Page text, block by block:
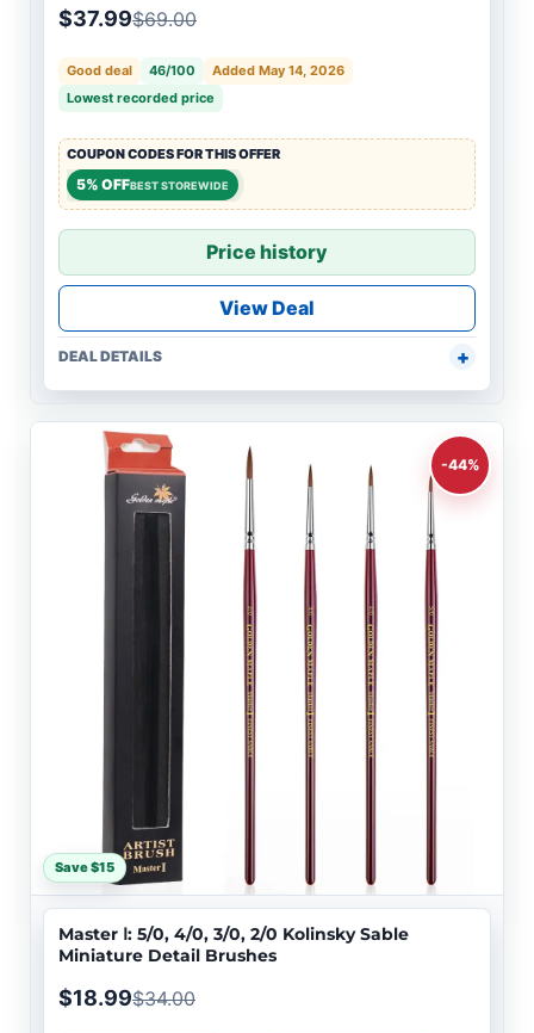
$37.99$69.00
Good deal 46/100
Added May 14, 2026
Lowest recorded price
COUPON CODES FOR THIS OFFER
5% OFFBEST STOREWIDE
Price history
View Deal
DEAL DETAILS
-44%
Save $15
Master Ⅰ: 5/0, 4/0, 3/0, 2/0 Kolinsky Sable
Miniature Detail Brushes
$18.99$34.00